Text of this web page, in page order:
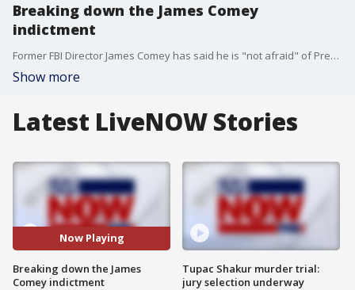
Breaking down the James Comey
indictment
Former FBI Director James Comey has said he is "not afraid" of President Donald Trump's Justice Department after being indicted Thursday for allegedly lying to Congress and obstructing a congressional proceeding. Comey was indicted by a grand jury following a probe centered on whether he lied to Congress during his Sept. 30, 2020, testimony about his handling of the original Trump?Russia investigation at the FBI. Michael Benza, Criminal Law Professor at Case Western Reserve University joined LiveNOW from FOX to break it down.
Show more
Latest LiveNOW Stories
Now Playing
Breaking down the James
Comey indictment
Tupac Shakur murder trial:
jury selection underway